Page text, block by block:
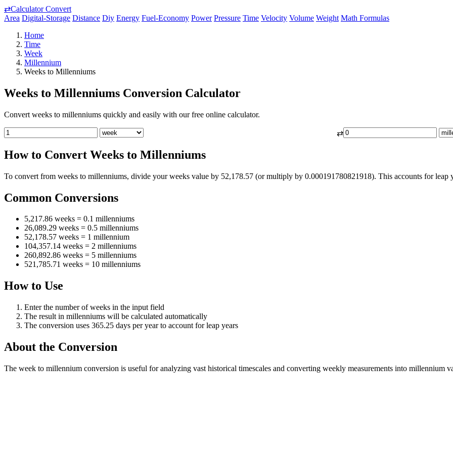
⇄Calculator Convert
Area Digital-Storage Distance Diy Energy Fuel-Economy Power Pressure Time Velocity Volume Weight Math Formulas
Home
Time
Week
Millennium
Weeks to Millenniums
Weeks to Millenniums Conversion Calculator
Convert weeks to millenniums quickly and easily with our free online calculator.
⇄
How to Convert Weeks to Millenniums
To convert from weeks to millenniums, divide your weeks value by 52,178.57 (or multiply by 0.000191780821918). This accounts for leap
Common Conversions
5,217.86 weeks = 0.1 millenniums
26,089.29 weeks = 0.5 millenniums
52,178.57 weeks = 1 millennium
104,357.14 weeks = 2 millenniums
260,892.86 weeks = 5 millenniums
521,785.71 weeks = 10 millenniums
How to Use
Enter the number of weeks in the input field
The result in millenniums will be calculated automatically
The conversion uses 365.25 days per year to account for leap years
About the Conversion
The week to millennium conversion is useful for analyzing vast historical timescales and converting weekly measurements into millennium